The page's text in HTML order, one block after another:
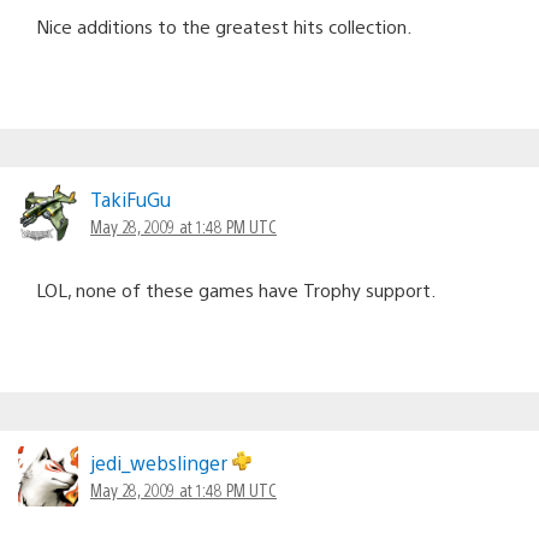
Nice additions to the greatest hits collection.
TakiFuGu
May 28, 2009 at 1:48 PM UTC
LOL, none of these games have Trophy support.
jedi_webslinger
May 28, 2009 at 1:48 PM UTC